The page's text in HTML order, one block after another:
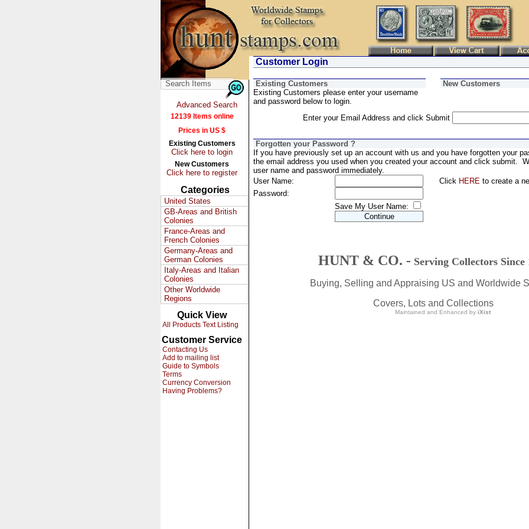
Advanced Search
12139 Items online
Prices in US $
Existing Customers
Click here to login
New Customers
Click here to register
Categories
United States
GB-Areas and British
Colonies
France-Areas and
French Colonies
Germany-Areas and
German Colonies
Italy-Areas and Italian
Colonies
Other Worldwide
Regions
Quick View
All Products Text Listing
Customer Service
Contacting Us
Add to mailing list
Guide to Symbols
Terms
Currency Conversion
Having Problems?
Customer Login
Existing Customers
New Customers
Existing Customers please enter your username
and password below to login.
Enter your Email Address and click Submit
Forgotten your Password ?
If you have previously set up an account with us and you have forgotten your
the email address you used when you created your account and click submit.
user name and password immediately.
User Name:
Click HERE to create a
Password:
Save My User Name:
HUNT & CO. - Serving Collectors Since
Buying, Selling and Appraising US and Worldwide
Covers, Lots and Collections
Maintained and Enhanced by iXist